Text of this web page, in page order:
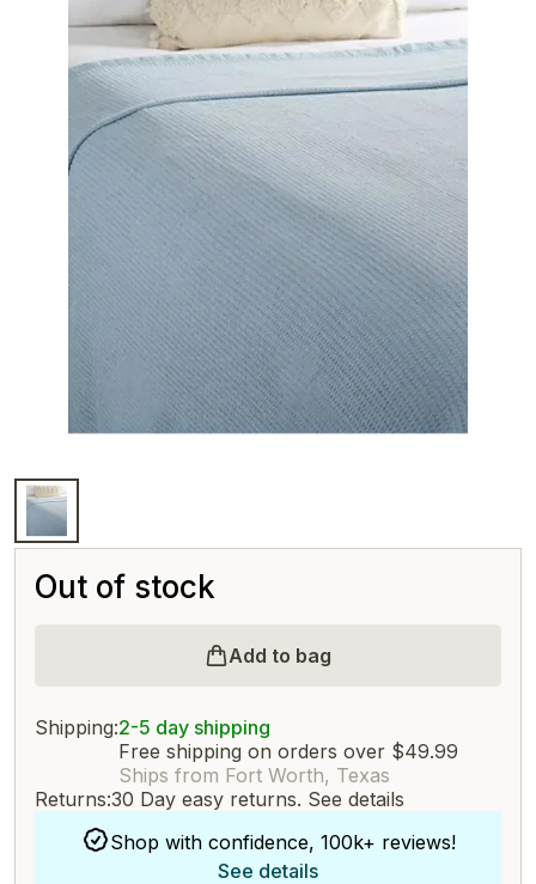
Out of stock
Add to bag
Shipping:2-5 day shipping
Free shipping on orders over $49.99
Ships from Fort Worth, Texas
Returns:30 Day easy returns. See details
Shop with confidence, 100k+ reviews!
See details